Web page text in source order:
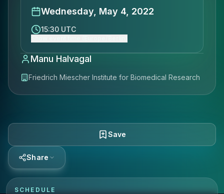
Wednesday, May 4, 2022
15:30 UTC
Manu Halvagal​
Friedrich Miescher Institute for Biomedical Research
Save
Share
SCHEDULE